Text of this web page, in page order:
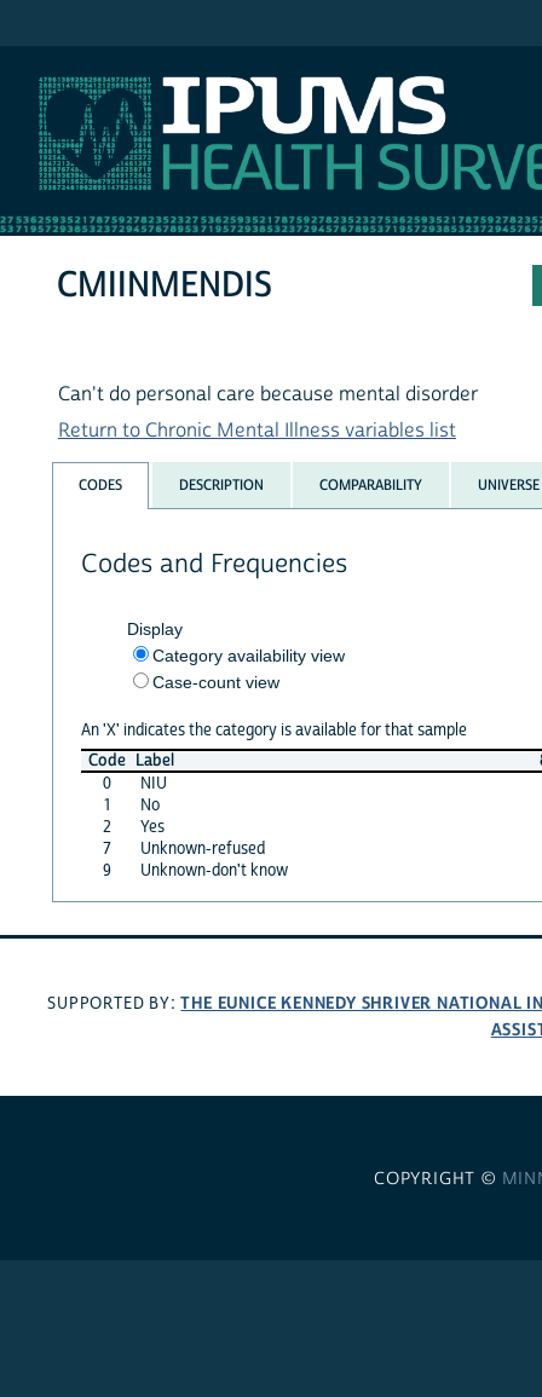
CMIINMENDIS
Can't do personal care because mental disorder
Return to Chronic Mental Illness variables list
CODES DESCRIPTION COMPARABILITY UNIVERSE
Codes and Frequencies
Display
Category availability view
Case-count view
An 'X' indicates the category is available for that sample
Code Label
0
NIU
1
No
2
Yes
7
Unknown-refused
9
Unknown-don't know
SUPPORTED BY:THE EUNICE KENNEDY SHRIVER NATIONAL
COPYRIGHT ©